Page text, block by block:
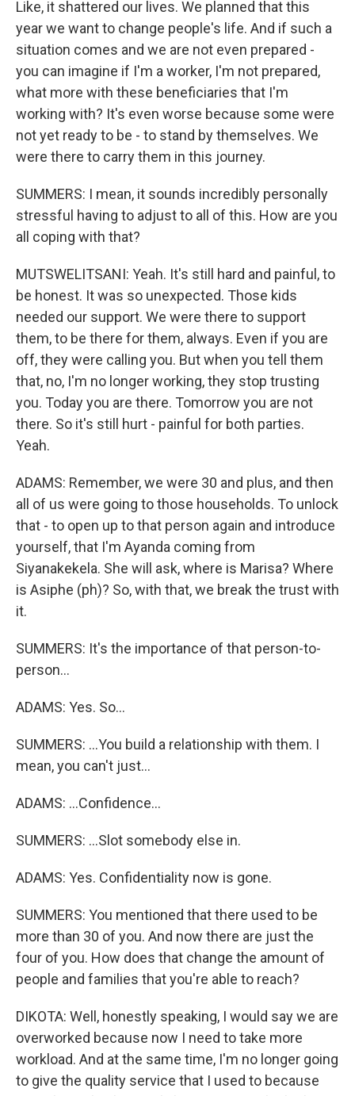
Like, it shattered our lives. We planned that this
year we want to change people's life. And if such a
situation comes and we are not even prepared -
you can imagine if I'm a worker, I'm not prepared,
what more with these beneficiaries that I'm
working with? It's even worse because some were
not yet ready to be - to stand by themselves. We
were there to carry them in this journey.
SUMMERS: I mean, it sounds incredibly personally
stressful having to adjust to all of this. How are you
all coping with that?
MUTSWELITSANI: Yeah. It's still hard and painful, to
be honest. It was so unexpected. Those kids
needed our support. We were there to support
them, to be there for them, always. Even if you are
off, they were calling you. But when you tell them
that, no, I'm no longer working, they stop trusting
you. Today you are there. Tomorrow you are not
there. So it's still hurt - painful for both parties.
Yeah.
ADAMS: Remember, we were 30 and plus, and then
all of us were going to those households. To unlock
that - to open up to that person again and introduce
yourself, that I'm Ayanda coming from
Siyanakekela. She will ask, where is Marisa? Where
is Asiphe (ph)? So, with that, we break the trust with
it.
SUMMERS: It's the importance of that person-to-
person...
ADAMS: Yes. So...
SUMMERS: ...You build a relationship with them. I
mean, you can't just...
ADAMS: ...Confidence...
SUMMERS: ...Slot somebody else in.
ADAMS: Yes. Confidentiality now is gone.
SUMMERS: You mentioned that there used to be
more than 30 of you. And now there are just the
four of you. How does that change the amount of
people and families that you're able to reach?
DIKOTA: Well, honestly speaking, I would say we are
overworked because now I need to take more
workload. And at the same time, I'm no longer going
to give the quality service that I used to because